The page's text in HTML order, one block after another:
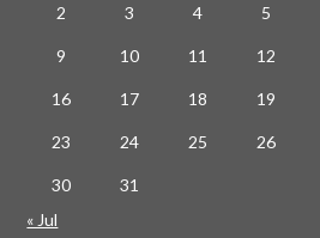
2 3 4 5
9 10 11 12
16 17 18 19
23 24 25 26
30
31
« Jul